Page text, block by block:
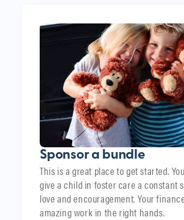
Sponsor a bundle
This is a great place to get started.
give a child in foster care a constant
love and encouragement. Your
amazing work in the right hands.